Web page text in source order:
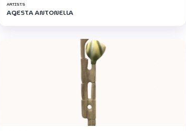
ARTISTS
AGESTA ANTONELLA